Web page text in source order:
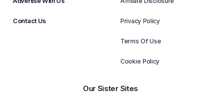
Contact Us Privacy Policy
Terms Of Use
Cookie Policy
Our Sister Sites